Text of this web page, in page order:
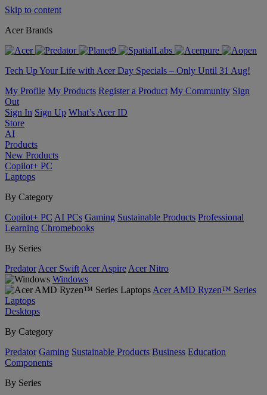
Skip to content
Acer Brands
Tech Up Your Life with Acer Day Specials – Only Until 31 Aug!
My Profile My Products Register a Product My Community Sign
Out
Sign In Sign Up What’s Acer ID
Store
AI
Products
New Products
Copilot+ PC
Laptops
By Category
Copilot+ PC AI PCs Gaming Sustainable Products Professional
Learning Chromebooks
By Series
Predator Acer Swift Acer Aspire Acer Nitro
Windows
Acer AMD Ryzen™ Series
Laptops
Desktops
By Category
Predator Gaming Sustainable Products Business Education
Components
By Series